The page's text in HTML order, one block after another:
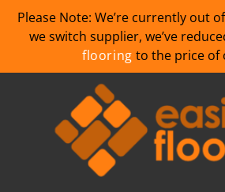
Please Note: We’re currently out
we switch supplier, we’ve
flooring to the price of